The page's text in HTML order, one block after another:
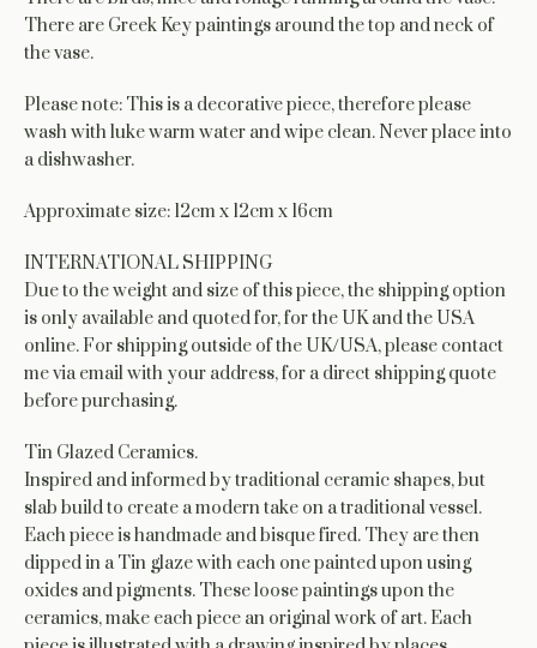
There are Greek Key paintings around the top and neck of
the vase.
Please note: This is a decorative piece, therefore please
wash with luke warm water and wipe clean. Never place into
a dishwasher.
Approximate size: 12cm x 12cm x 16cm
INTERNATIONAL SHIPPING
Due to the weight and size of this piece, the shipping option
is only available and quoted for, for the UK and the USA
online. For shipping outside of the UK/USA, please contact
me via email with your address, for a direct shipping quote
before purchasing.
Tin Glazed Ceramics.
Inspired and informed by traditional ceramic shapes, but
slab build to create a modern take on a traditional vessel.
Each piece is handmade and bisque fired. They are then
dipped in a Tin glaze with each one painted upon using
oxides and pigments. These loose paintings upon the
ceramics, make each piece an original work of art. Each